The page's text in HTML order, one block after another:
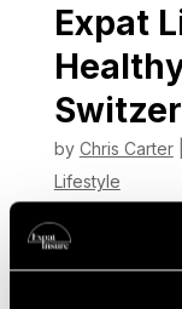
Expat
by Chris Carter|
Lifestyle
Moving to
whether